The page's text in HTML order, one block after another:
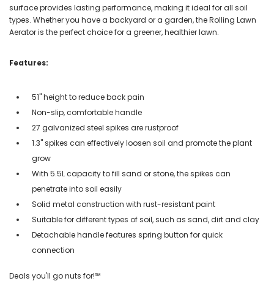
surface provides lasting performance, making it ideal for all soil
types. Whether you have a backyard or a garden, the Rolling Lawn
Aerator is the perfect choice for a greener, healthier lawn.
Features:
51" height to reduce back pain
Non-slip, comfortable handle
27 galvanized steel spikes are rustproof
1.3" spikes can effectively loosen soil and promote the plant
grow
With 5.5L capacity to fill sand or stone, the spikes can
penetrate into soil easily
Solid metal construction with rust-resistant paint
Suitable for different types of soil, such as sand, dirt and clay
Detachable handle features spring button for quick
connection
Deals you'll go nuts for!℠